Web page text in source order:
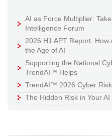
AI as Force Multiplier:
Intelligence Forum
2026 H1 APT Report: How
the Age of AI
Supporting the National
TrendAI™ Helps
TrendAI™ 2026 Cyber
The Hidden Risk in Your